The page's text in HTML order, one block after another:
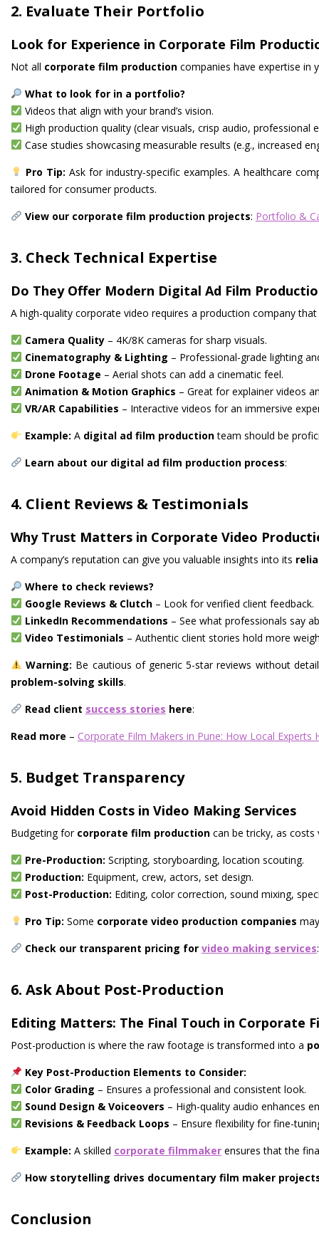
2. Evaluate Their Portfolio
Look for Experience in Corporate Film
Not all corporate film production companies have expertise in
What to look for in a portfolio?
Videos that align with your brand’s vision.
High production quality (clear visuals, crisp audio, professional
Case studies showcasing measurable results (e.g., increased
Pro Tip: Ask for industry-specific examples. A healthcare
tailored for consumer products.
View our corporate film production projects: Portfolio &
3. Check Technical Expertise
Do They Offer Modern Digital Ad Film
A high-quality corporate video requires a production company
Camera Quality– 4K/8K cameras for sharp visuals.
Cinematography & Lighting – Professional-grade lighting
Drone Footage – Aerial shots can add a cinematic feel.
Animation & Motion Graphics – Great for explainer videos
VR/AR Capabilities – Interactive videos for an immersive
Example: A digital ad film productionteam should be
Learn about our digital ad film production process:
4. Client Reviews & Testimonials
Why Trust Matters in Corporate Video
A company’s reputation can give you valuable insights into its
Where to check reviews?
Google Reviews & Clutch– Look for verified client feedback.
LinkedIn Recommendations – See what professionals say
Video Testimonials – Authentic client stories hold more
Warning: Be cautious of generic 5-star reviews without
problem-solving skills.
Read client success stories here:
Read more – Corporate Film Makers in Pune: How Local Experts
5. Budget Transparency
Avoid Hidden Costs in Video Making Services
Budgeting for corporate film production can be tricky, as
Pre-Production: Scripting, storyboarding, location scouting.
Production: Equipment, crew, actors, set design.
Post-Production: Editing, color correction, sound mixing,
Pro Tip: Some corporate video production companies
Check our transparent pricing for video making services:
6. Ask About Post-Production
Editing Matters: The Final Touch in Corporate
Post-production is where the raw footage is transformed into a
Key Post-Production Elements to Consider:
Color Grading – Ensures a professional and consistent look.
Sound Design & Voiceovers – High-quality audio enhances
Revisions & Feedback Loops – Ensure flexibility for fine-
Example: A skilled corporate filmmakerensures that the
How storytelling drives documentary film maker
Conclusion